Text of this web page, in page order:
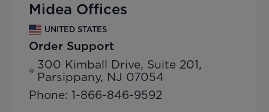
Midea Offices
UNITED STATES
Order Support
300 Kimball Drive, Suite 201,
Parsippany, NJ 07054
Phone: 1-866-846-9592